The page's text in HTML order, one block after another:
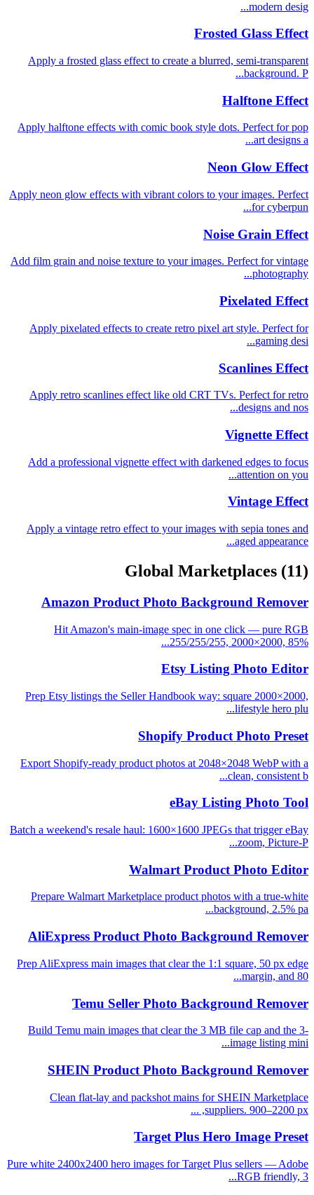
modern desig...
Frosted Glass Effect
Apply a frosted glass effect to create a blurred, semi-transparent
background. P...
Halftone Effect
Apply halftone effects with comic book style dots. Perfect for pop
art designs a...
Neon Glow Effect
Apply neon glow effects with vibrant colors to your images. Perfect
for cyberpun...
Noise Grain Effect
Add film grain and noise texture to your images. Perfect for vintage
photography...
Pixelated Effect
Apply pixelated effects to create retro pixel art style. Perfect for
gaming desi...
Scanlines Effect
Apply retro scanlines effect like old CRT TVs. Perfect for retro
designs and nos...
Vignette Effect
Add a professional vignette effect with darkened edges to focus
attention on you...
Vintage Effect
Apply a vintage retro effect to your images with sepia tones and
aged appearance...
Global Marketplaces (11)
Amazon Product Photo Background Remover
Hit Amazon's main-image spec in one click — pure RGB
255/255/255, 2000×2000, 85%...
Etsy Listing Photo Editor
Prep Etsy listings the Seller Handbook way: square 2000×2000,
lifestyle hero plu...
Shopify Product Photo Preset
Export Shopify-ready product photos at 2048×2048 WebP with a
clean, consistent b...
eBay Listing Photo Tool
Batch a weekend's resale haul: 1600×1600 JPEGs that trigger eBay
zoom, Picture-P...
Walmart Product Photo Editor
Prepare Walmart Marketplace product photos with a true-white
background, 2.5% pa...
AliExpress Product Photo Background Remover
Prep AliExpress main images that clear the 1:1 square, 50 px edge
margin, and 80...
Temu Seller Photo Background Remover
Build Temu main images that clear the 3 MB file cap and the 3-
image listing mini...
SHEIN Product Photo Background Remover
Clean flat-lay and packshot mains for SHEIN Marketplace
suppliers. 900–2200 px, ...
Target Plus Hero Image Preset
Pure white 2400x2400 hero images for Target Plus sellers — Adobe
RGB friendly, 3...